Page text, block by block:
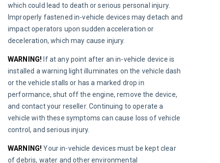
which could lead to death or serious personal injury.
Improperly fastened in-vehicle devices may detach and
impact operators upon sudden acceleration or
deceleration, which may cause injury.
WARNING! If at any point after an in-vehicle device is
installed a warning light illuminates on the vehicle dash
or the vehicle stalls or has a marked drop in
performance, shut off the engine, remove the device,
and contact your reseller. Continuing to operate a
vehicle with these symptoms can cause loss of vehicle
control, and serious injury.
WARNING! Your in-vehicle devices must be kept clear
of debris, water and other environmental